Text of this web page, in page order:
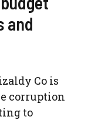
and
Co is
corruption
to